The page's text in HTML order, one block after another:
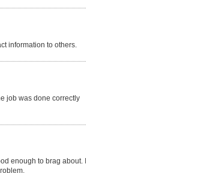
information to others.
job was done correctly
enough to brag about. I